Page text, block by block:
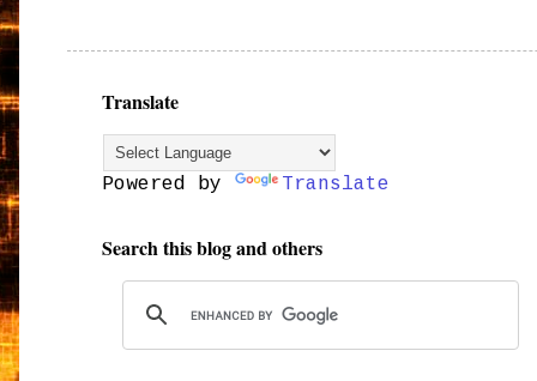
Translate
Powered by Translate
Search this blog and others